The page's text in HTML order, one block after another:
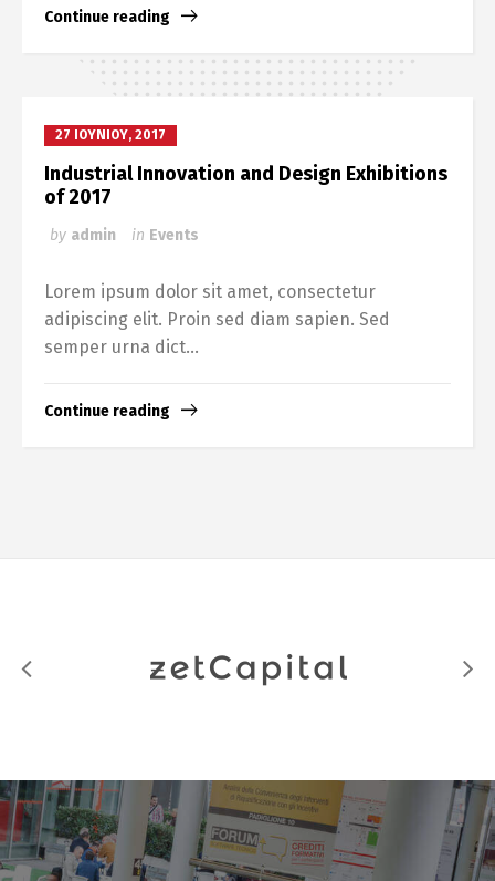
Continue reading
27 ΙΟΥΝΊΟΥ, 2017
Industrial Innovation and Design Exhibitions
of 2017
by admin in Events
Lorem ipsum dolor sit amet, consectetur
adipiscing elit. Proin sed diam sapien. Sed
semper urna dict...
Continue reading